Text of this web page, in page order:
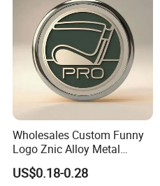
Wholesales Custom Funny
Logo Znic Alloy Metal
Enamel Magnetic Golf Ball
Marker with Hat Clip
US$0.18-0.28